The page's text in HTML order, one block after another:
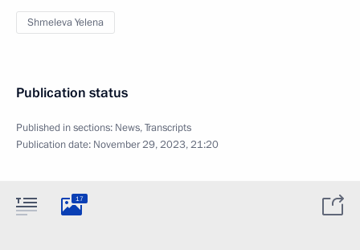
Shmeleva Yelena
Publication status
Published in sections: News,Transcripts
Publication date: November 29, 2023, 21:20
17